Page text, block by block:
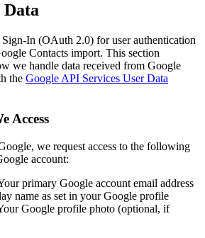
Data
In (OAuth 2.0) for user authentication
Contacts import. This section
we handle data received from Google
the Google API Services User Data
Access
we request access to the following
account:
primary Google account email address
name as set in your Google profile
Google profile photo (optional, if